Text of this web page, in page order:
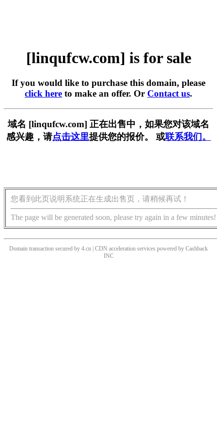
[linqufcw.com] is for sale
If you would like to purchase this domain, please
click here to make an offer. Or Contact us.
域名 [linqufcw.com] 正在出售中，如果您对该域名
感兴趣，请点击这里提供您的报价。 或联系我们。
您看到此页说明系统正在生成出售页，请稍候再试！
The page will be generated soon, please try again in a few minutes!
Domain transaction secured by 4.cn | CDN acceleration services powered by Cashback
INC